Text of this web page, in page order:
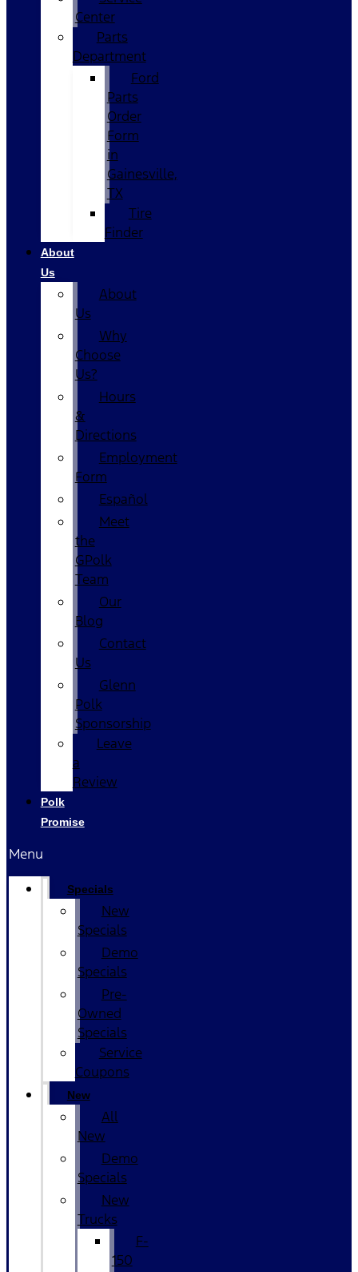
Center
Parts
Department
Ford
Parts
Order
Form
in
Gainesville,
TX
Tire
Finder
About
Us
About
Us
Why
Choose
Us?
Hours
&
Directions
Employment
Form
Español
Meet
the
GPolk
Team
Our
Blog
Contact
Us
Glenn
Polk
Sponsorship
Leave
a
Review
Polk
Promise
Menu
Specials
New
Specials
Demo
Specials
Pre-
Owned
Specials
Service
Coupons
New
All
New
Demo
Specials
New
Trucks
F-
150